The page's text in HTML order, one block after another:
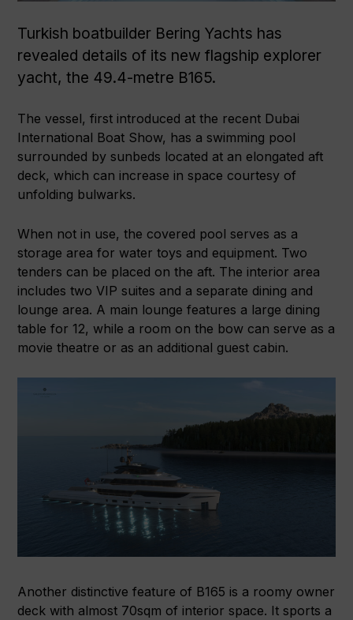
Turkish boatbuilder Bering Yachts has
revealed details of its new flagship explorer
yacht, the 49.4-metre B165.
The vessel, first introduced at the recent Dubai
International Boat Show, has a swimming pool
surrounded by sunbeds located at an elongated aft
deck, which can increase in space courtesy of
unfolding bulwarks.
When not in use, the covered pool serves as a
storage area for water toys and equipment. Two
tenders can be placed on the aft. The interior area
includes two VIP suites and a separate dining and
lounge area. A main lounge features a large dining
table for 12, while a room on the bow can serve as a
movie theatre or as an additional guest cabin.
Another distinctive feature of B165 is a roomy owner
deck with almost 70sqm of interior space. It sports a